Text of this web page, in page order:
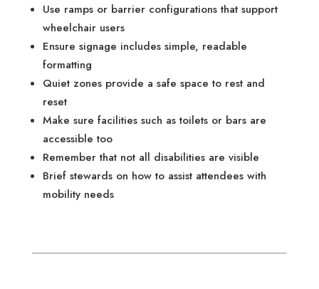
Use ramps or barrier configurations that support
wheelchair users
Ensure signage includes simple, readable
formatting
Quiet zones provide a safe space to rest and
reset
Make sure facilities such as toilets or bars are
accessible too
Remember that not all disabilities are visible
Brief stewards on how to assist attendees with
mobility needs